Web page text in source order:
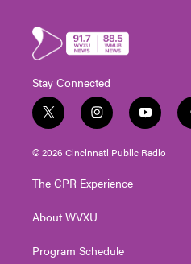
Stay Connected
t
w
i
t
e
i
n
s
t
g
a
y
o
u
t
© 2026 Cincinnati Public Radio
The CPR Experience
About WVXU
Program Schedule